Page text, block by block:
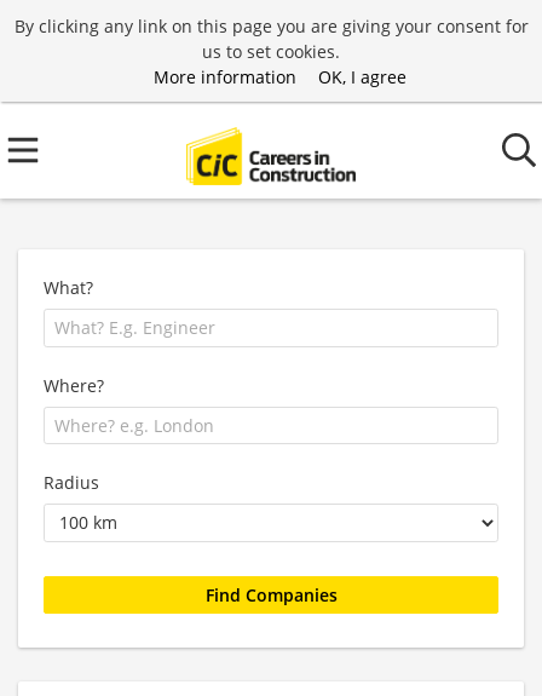
By clicking any link on this page you are giving your consent for
us to set cookies.
More information
OK, I agree
What?
Where?
Radius